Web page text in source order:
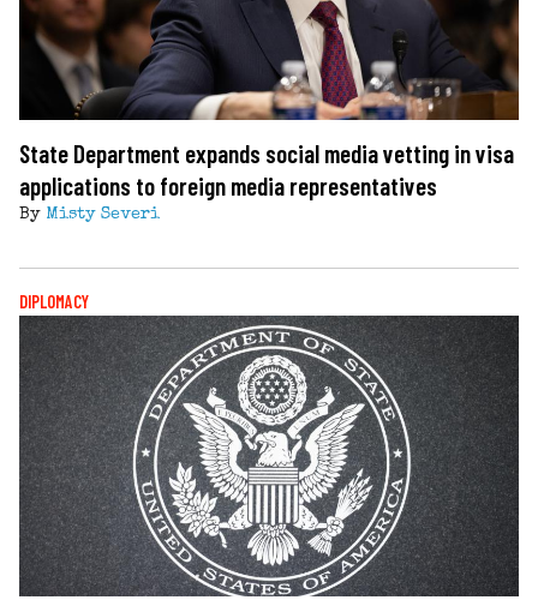
State Department expands social media vetting in visa
applications to foreign media representatives
By Misty Severi
DIPLOMACY